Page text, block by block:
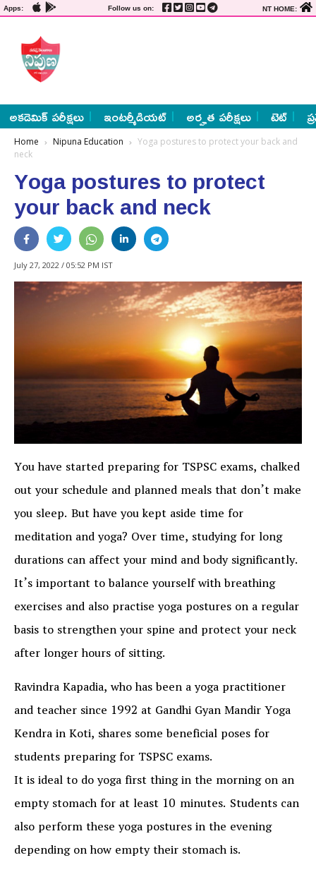
Apps: Follow us on: NT HOME:
అకడెమిక్ పరీక్షలు ఇంటర్మీడియట్ అర్హత పరీక్షలు టెట్
Home Nipuna Education
Yoga postures to protect your back and
neck
Yoga postures to protect
your back and neck
July 27, 2022 / 05:52 PM IST
You have started preparing for TSPSC exams, chalked
out your schedule and planned meals that don’t make
you sleep. But have you kept aside time for
meditation and yoga? Over time, studying for long
durations can affect your mind and body significantly.
It’s important to balance yourself with breathing
exercises and also practise yoga postures on a regular
basis to strengthen your spine and protect your neck
after longer hours of sitting.
Ravindra Kapadia, who has been a yoga practitioner
and teacher since 1992 at Gandhi Gyan Mandir Yoga
Kendra in Koti, shares some beneficial poses for
students preparing for TSPSC exams.
It is ideal to do yoga first thing in the morning on an
empty stomach for at least 10 minutes. Students can
also perform these yoga postures in the evening
depending on how empty their stomach is.